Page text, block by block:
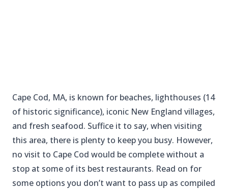
Cape Cod, MA, is known for beaches, lighthouses (14
of historic significance), iconic New England villages,
and fresh seafood. Suffice it to say, when visiting
this area, there is plenty to keep you busy. However,
no visit to Cape Cod would be complete without a
stop at some of its best restaurants. Read on for
some options you don’t want to pass up as compiled